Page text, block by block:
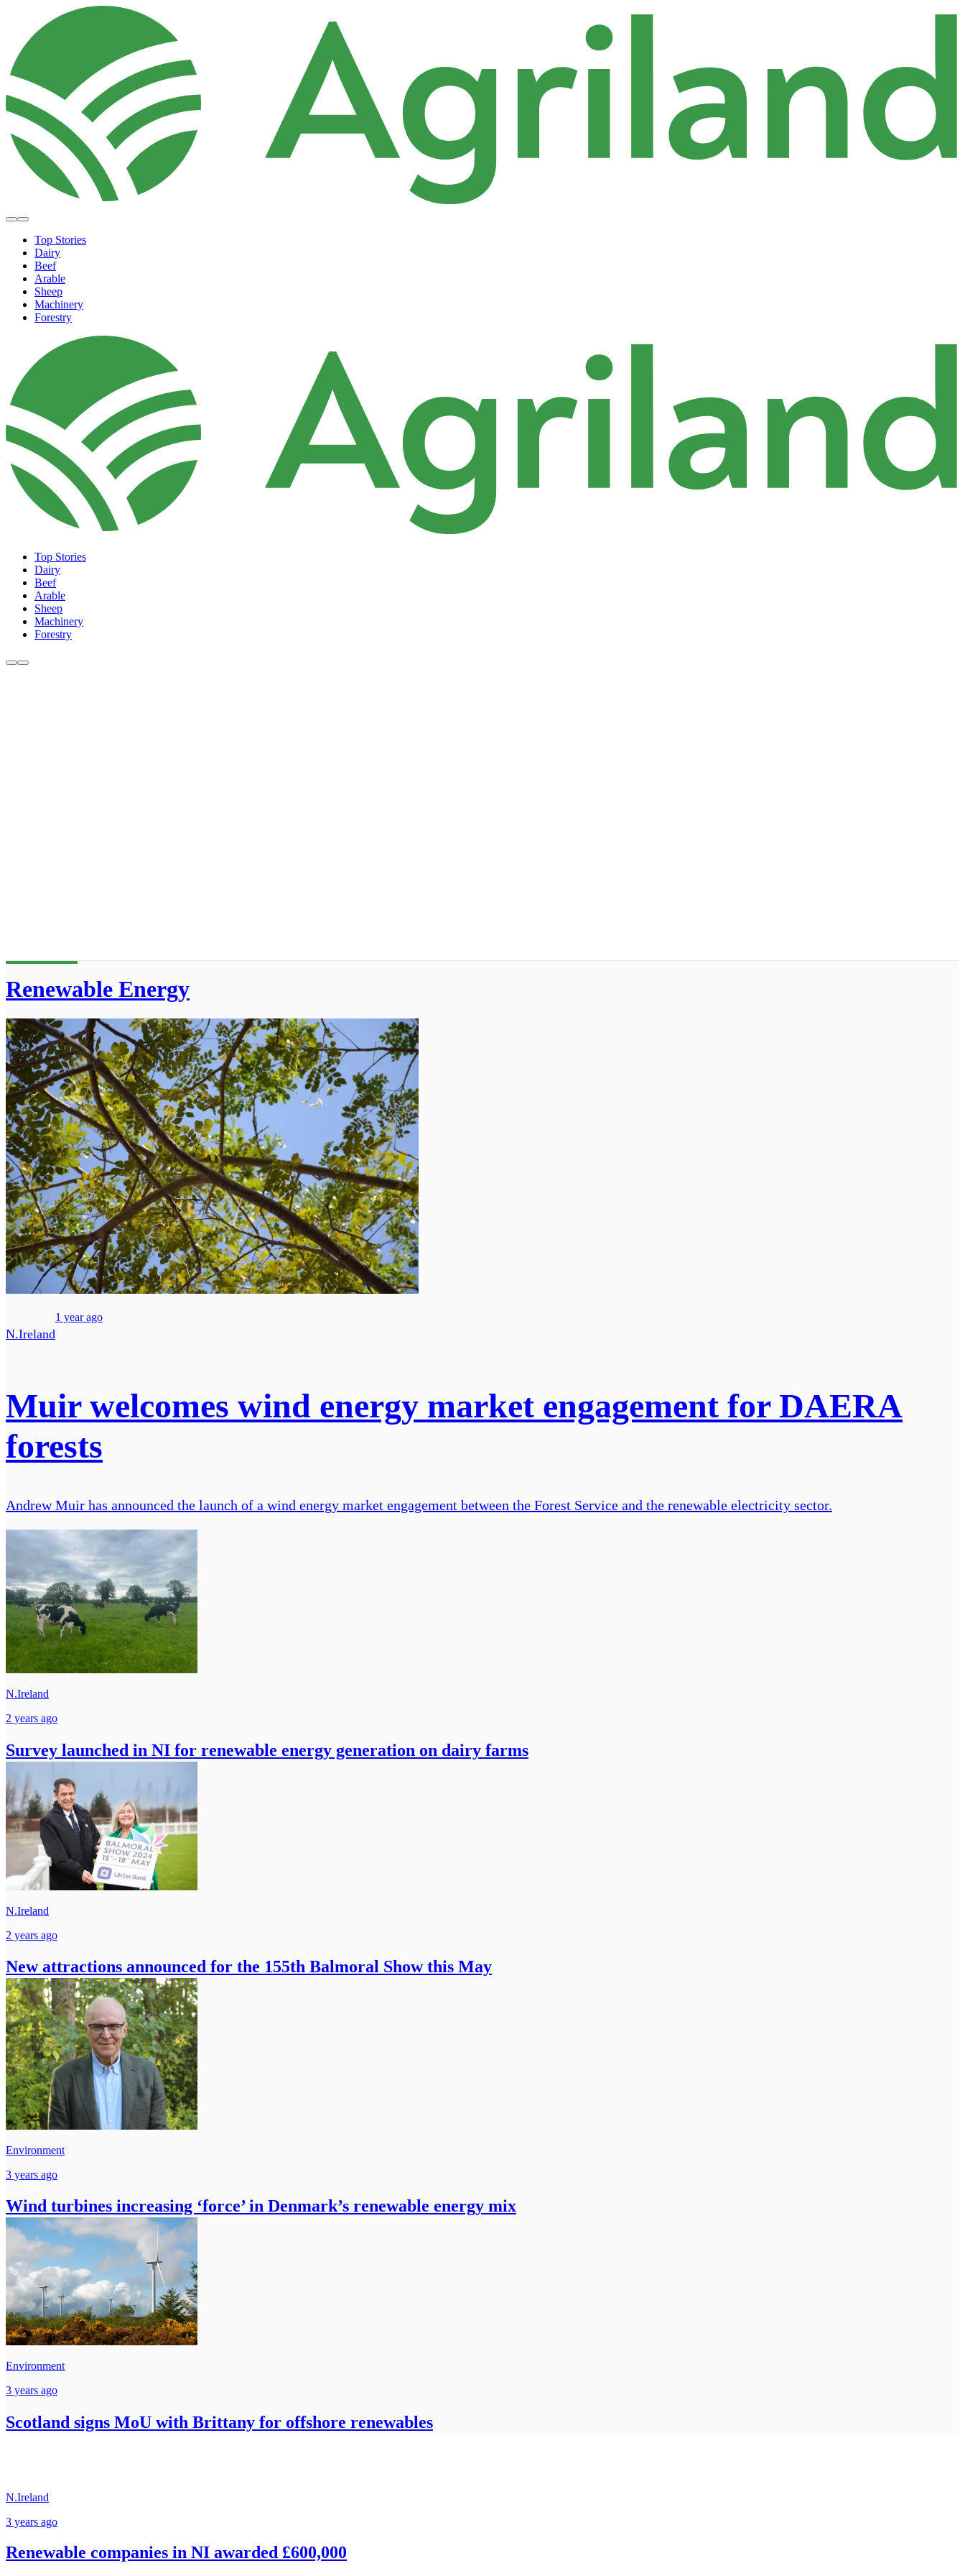
Top Stories
Dairy
Beef
Arable
Sheep
Machinery
Forestry
Top Stories
Dairy
Beef
Arable
Sheep
Machinery
Forestry
Renewable Energy
N.Ireland
1 year ago
Muir welcomes wind energy market engagement for DAERA
forests
Andrew Muir has announced the launch of a wind energy market engagement between the Forest Service and the renewable electricity sector.
N.Ireland
2 years ago
Survey launched in NI for renewable energy generation on dairy farms
N.Ireland
2 years ago
New attractions announced for the 155th Balmoral Show this May
Environment
3 years ago
Wind turbines increasing ‘force’ in Denmark’s renewable energy mix
Environment
3 years ago
Scotland signs MoU with Brittany for offshore renewables
N.Ireland
3 years ago
Renewable companies in NI awarded £600,000